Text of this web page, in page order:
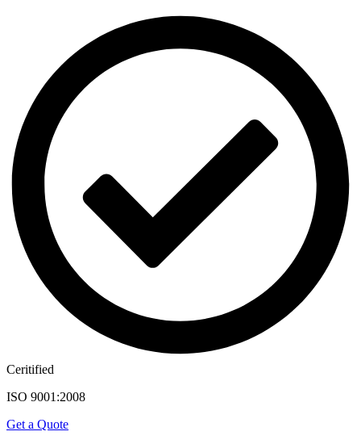
Ceritified
ISO 9001:2008
Get a Quote